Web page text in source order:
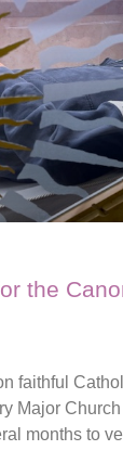
the
faithful
Major
months to